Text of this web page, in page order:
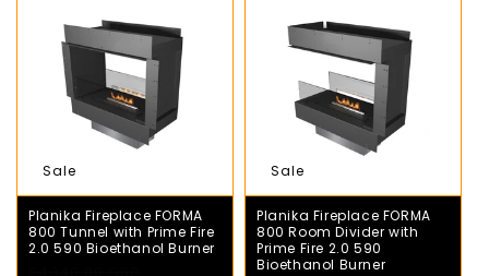
Sale
Planika Fireplace FORMA
800 Tunnel with Prime Fire
2.0 590 Bioethanol Burner
Sale
Planika Fireplace FORMA
800 Room Divider with
Prime Fire 2.0 590
Bioethanol Burner